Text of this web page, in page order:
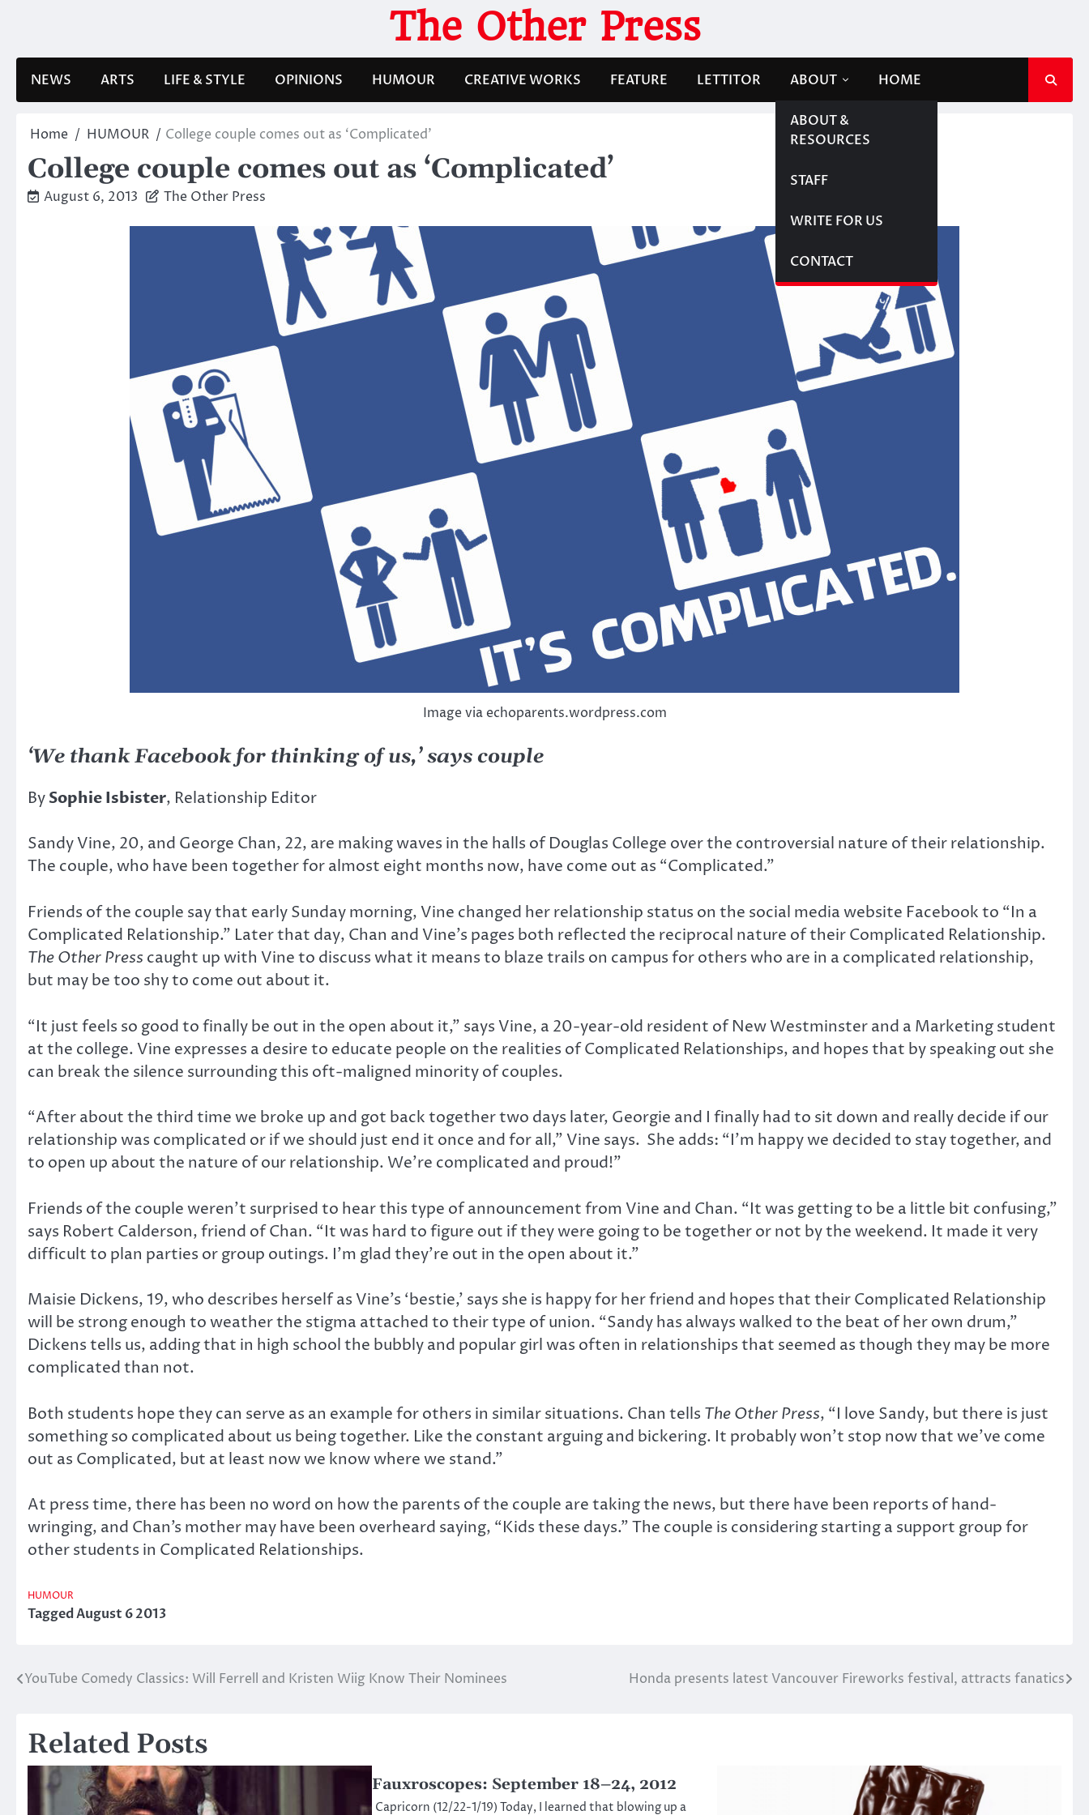
The Other Press
NEWS ARTS LIFE & STYLE OPINIONS HUMOUR CREATIVE WORKS FEATURE LETTITOR ABOUT
ABOUT &
RESOURCES
STAFF
WRITE FOR US
CONTACT
HOME
Home HUMOUR College couple comes out as ‘Complicated’
College couple comes out as ‘Complicated’
August 6, 2013 The Other Press
Image via echoparents.wordpress.com
‘We thank Facebook for thinking of us,’ says couple
BySophie Isbister, Relationship Editor
Sandy Vine, 20, and George Chan, 22, are making waves in the halls of Douglas College over the controversial nature of their relationship.
The couple, who have been together for almost eight months now, have come out as “Complicated.”
Friends of the couple say that early Sunday morning, Vine changed her relationship status on the social media website Facebook to “In a
Complicated Relationship.” Later that day, Chan and Vine’s pages both reflected the reciprocal nature of their Complicated Relationship.
The Other Press caught up with Vine to discuss what it means to blaze trails on campus for others who are in a complicated relationship,
but may be too shy to come out about it.
“It just feels so good to finally be out in the open about it,” says Vine, a 20-year-old resident of New Westminster and a Marketing student
at the college. Vine expresses a desire to educate people on the realities of Complicated Relationships, and hopes that by speaking out she
can break the silence surrounding this oft-maligned minority of couples.
“After about the third time we broke up and got back together two days later, Georgie and I finally had to sit down and really decide if our
relationship was complicated or if we should just end it once and for all,” Vine says. She adds: “I’m happy we decided to stay together, and
to open up about the nature of our relationship. We’re complicated and proud!”
Friends of the couple weren’t surprised to hear this type of announcement from Vine and Chan. “It was getting to be a little bit confusing,”
says Robert Calderson, friend of Chan. “It was hard to figure out if they were going to be together or not by the weekend. It made it very
difficult to plan parties or group outings. I’m glad they’re out in the open about it.”
Maisie Dickens, 19, who describes herself as Vine’s ‘bestie,’ says she is happy for her friend and hopes that their Complicated Relationship
will be strong enough to weather the stigma attached to their type of union. “Sandy has always walked to the beat of her own drum,”
Dickens tells us, adding that in high school the bubbly and popular girl was often in relationships that seemed as though they may be more
complicated than not.
Both students hope they can serve as an example for others in similar situations. Chan tells The Other Press, “I love Sandy, but there is just
something so complicated about us being together. Like the constant arguing and bickering. It probably won’t stop now that we’ve come
out as Complicated, but at least now we know where we stand.”
At press time, there has been no word on how the parents of the couple are taking the news, but there have been reports of hand-
wringing, and Chan’s mother may have been overheard saying, “Kids these days.” The couple is considering starting a support group for
other students in Complicated Relationships.
HUMOUR
TaggedAugust 6 2013
Post
YouTube Comedy Classics: Will Ferrell and Kristen Wiig Know Their Nominees Honda presents latest Vancouver Fireworks festival, attracts fanatics
Related Posts
Fauxroscopes: September 18–24, 2012
Capricorn (12/22-1/19) Today, I learned that blowing up a